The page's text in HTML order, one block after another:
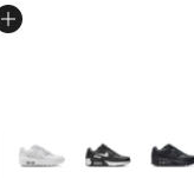
More Colors